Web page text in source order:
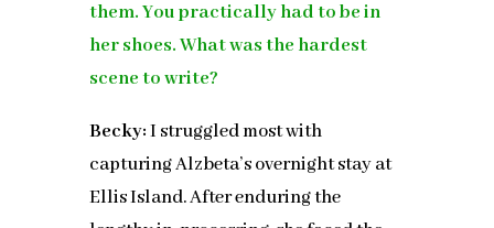
them. You practically had to be in
her shoes. What was the hardest
scene to write?
Becky:I struggled most with
capturing Alzbeta’s overnight stay at
Ellis Island. After enduring the